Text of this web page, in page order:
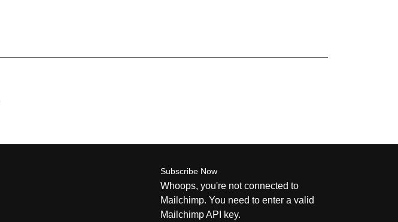
Subscribe Now
Whoops, you're not connected to
Mailchimp. You need to enter a valid
Mailchimp API key.